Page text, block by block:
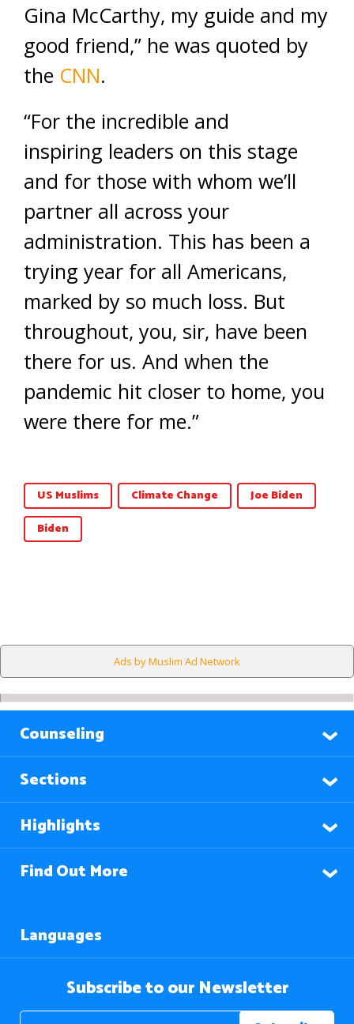
Gina McCarthy, my guide and my
good friend,” he was quoted by
the CNN.
“For the incredible and
inspiring leaders on this stage
and for those with whom we’ll
partner all across your
administration. This has been a
trying year for all Americans,
marked by so much loss. But
throughout, you, sir, have been
there for us. And when the
pandemic hit closer to home, you
were there for me.”
US Muslims Climate Change
Joe Biden
Biden
Ads by Muslim Ad Network
Counseling
Sections
Highlights
Find Out More
Languages
Subscribe to our Newsletter